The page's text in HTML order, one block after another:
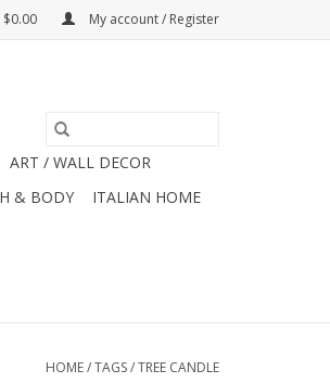
$0.00 My account / Register
ART / WALL DECOR
& BODY
ITALIAN HOME
HOME/TAGS/TREE CANDLE